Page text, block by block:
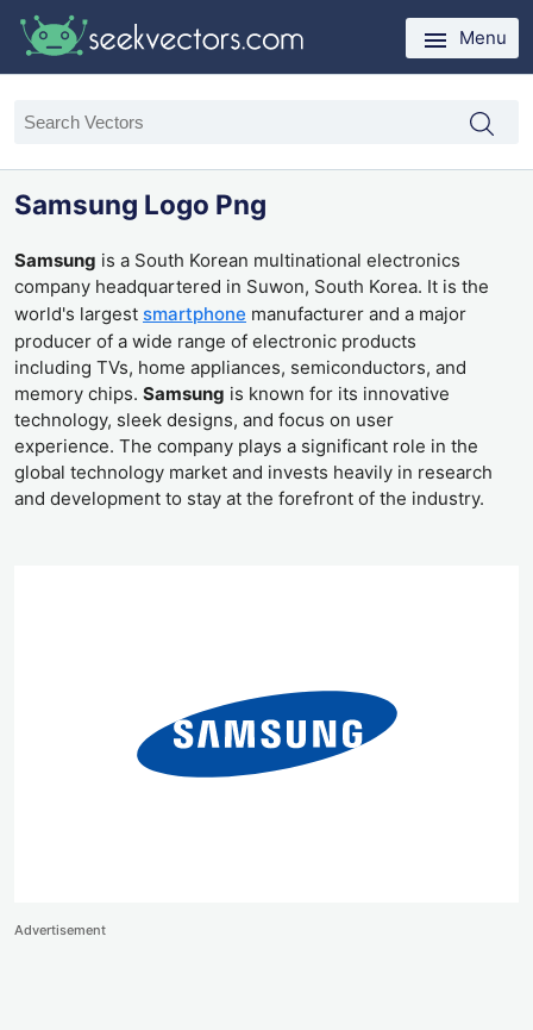
Menu
Samsung Logo Png
Samsung is a South Korean multinational electronics
company headquartered in Suwon, South Korea. It is the
world's largest smartphone manufacturer and a major
producer of a wide range of electronic products
including TVs, home appliances, semiconductors, and
memory chips. Samsung is known for its innovative
technology, sleek designs, and focus on user
experience. The company plays a significant role in the
global technology market and invests heavily in research
and development to stay at the forefront of the industry.
Advertisement